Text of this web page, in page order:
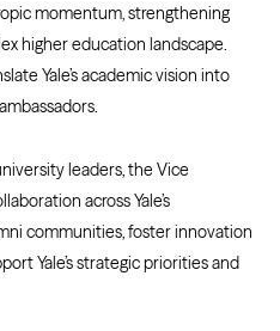
momentum, strengthening
higher education landscape.
Yale’s academic vision into
leaders, the Vice
across Yale’s
communities, foster innovation
Yale’s strategic priorities and